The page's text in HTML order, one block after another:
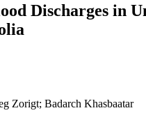
Discharges in
Zorigt; Badarch Khasbaatar